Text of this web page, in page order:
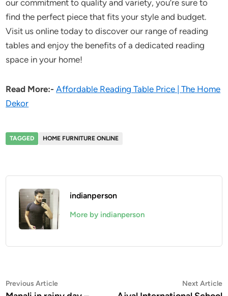
our commitment to quality and variety, you’re sure to
find the perfect piece that fits your style and budget.
Visit us online today to discover our range of reading
tables and enjoy the benefits of a dedicated reading
space in your home!
Read More:-Affordable Reading Table Price | The Home
Dekor
TAGGED HOME FURNITURE ONLINE
indianperson
More by indianperson
Post
Previous ArticlePrevious
Next Article